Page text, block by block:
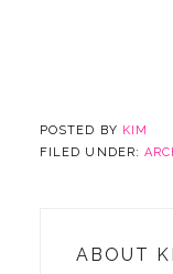
POSTED BY KIM
FILED UNDER:
ABOUT